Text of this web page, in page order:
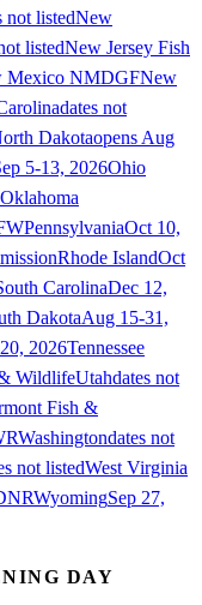
not listedNew
listedNew Jersey Fish
Mexico NMDGFNew
dates not
Dakotaopens Aug
5-13, 2026Ohio
Oklahoma
PennsylvaniaOct 10,
Rhode IslandOct
CarolinaDec 12,
DakotaAug 15-31,
2026Tennessee
WildlifeUtahdates not
Fish &
Washingtondates not
not listedWest Virginia
WyomingSep 27,
DAY